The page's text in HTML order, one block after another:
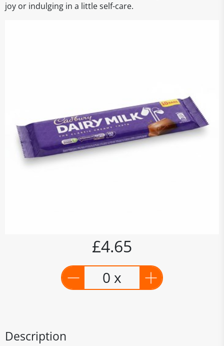
joy or indulging in a little self-care.
£4.65
0 x
Description